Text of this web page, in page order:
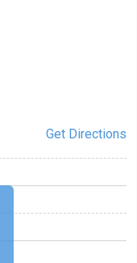
Get Directions